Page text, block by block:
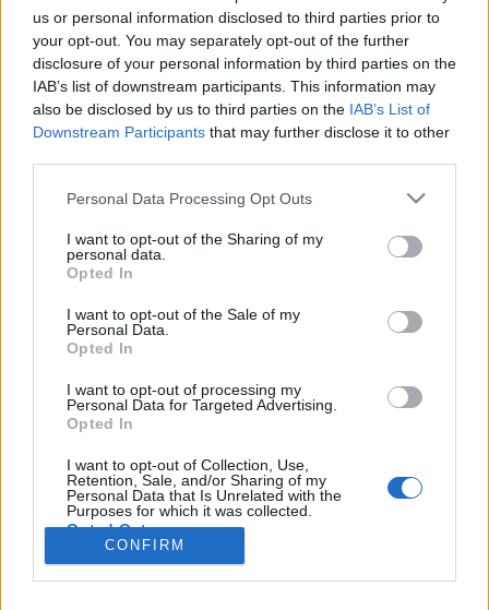
us or personal information disclosed to third parties prior to
your opt-out. You may separately opt-out of the further
disclosure of your personal information by third parties on the
IAB’s list of downstream participants. This information may
also be disclosed by us to third parties on the IAB’s List of
Downstream Participants that may further disclose it to other
Please note that this website/app uses one or more Google
not limited to your visit or usage behaviour. You may click to
grant or deny consent to Google and its third-party tags to
use your data for below specified purposes in below Google
consent section.
Personal Data Processing Opt Outs
I want to opt-out of the Sharing of my
personal data.
Opted In
I want to opt-out of the Sale of my
Personal Data.
Opted In
I want to opt-out of processing my
Personal Data for Targeted Advertising.
Opted In
I want to opt-out of Collection, Use,
Retention, Sale, and/or Sharing of my
Personal Data that Is Unrelated with the
Purposes for which it was collected.
Opted Out
CONFIRM
Liikenne sujuvaa
Keskinopeus
93 km/h(-7 km/h)
Liikennemäärä
72 kpl/h
Liikenne sujuvaa
Keskinopeus
130 km/h(±0 km/h)
Liikennemäärä
0 kpl/h
Viimeaikaiset onnettomuudet mittauspisteen alueella löydät
Paloasema.fi tilannehuoneen
Liikennetietojen lähdeDigitraffic.fi
© 2026 Ruuhkatutka.fi